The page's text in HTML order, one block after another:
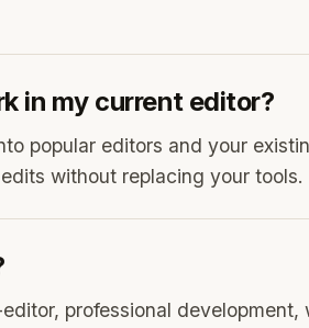
in my current editor?
popular editors and your
without replacing your tools.
professional development,